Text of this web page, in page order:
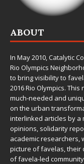
ABOUT
In May 2010,Catalytic
Rio Olympics
to bring visibility to
2016 Rio Olympics. This
much-needed and
on the urban
interlinked articles by a
opinions, solidarity
academic researchers,
picture of favelas, their
of favela-led